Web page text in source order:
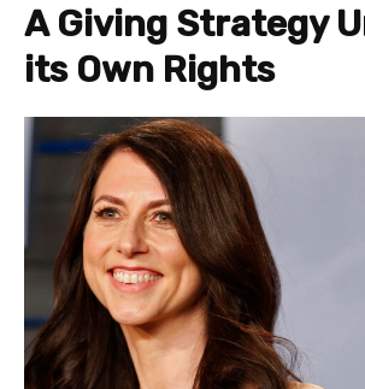
A Giving Strategy
its Own Rights